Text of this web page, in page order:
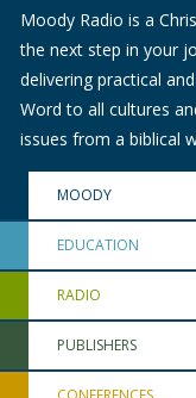
Moody Radio is a
the next step in your
delivering practical
Word to all cultures
issues from a biblical
MOODY
EDUCATION
RADIO
PUBLISHERS